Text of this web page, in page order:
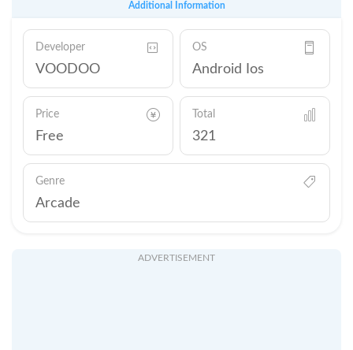
Additional Information
Developer
VOODOO
OS
Android Ios
Price
Free
Total
321
Genre
Arcade
ADVERTISEMENT